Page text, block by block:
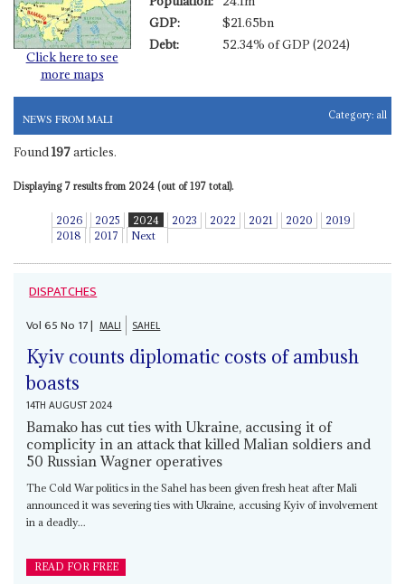
Click here to see
more maps
GDP:
$21.65bn
Debt:
52.34% of GDP (2024)
NEWS FROM MALI Category: all
Found 197articles.
Displaying 7 results from 2024 (out of 197 total).
2026 2025 2024 2023 2022 2021 2020
2019
2018
2017 Next
DISPATCHES
Vol65No 17| MALI SAHEL
Kyiv counts diplomatic costs of ambush
boasts
14TH AUGUST 2024
Bamako has cut ties with Ukraine, accusing it of
complicity in an attack that killed Malian soldiers and
50 Russian Wagner operatives
The Cold War politics in the Sahel has been given fresh heat after Mali
announced it was severing ties with Ukraine, accusing Kyiv of involvement
in a deadly...
READ FOR FREE